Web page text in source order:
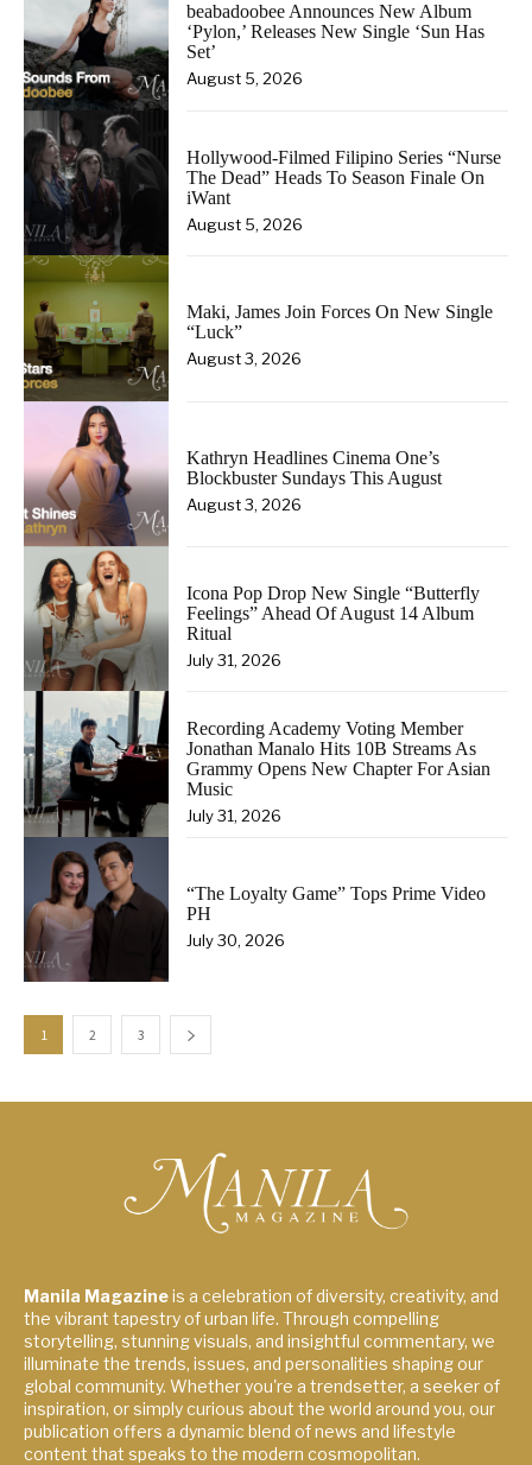
beabadoobee Announces New Album
‘Pylon,’ Releases New Single ‘Sun Has
Set’
August 5, 2026
Hollywood-Filmed Filipino Series “Nurse
The Dead” Heads To Season Finale On
iWant
August 5, 2026
Maki, James Join Forces On New Single
“Luck”
August 3, 2026
Kathryn Headlines Cinema One’s
Blockbuster Sundays This August
August 3, 2026
Icona Pop Drop New Single “Butterfly
Feelings” Ahead Of August 14 Album
Ritual
July 31, 2026
Recording Academy Voting Member
Jonathan Manalo Hits 10B Streams As
Grammy Opens New Chapter For Asian
Music
July 31, 2026
“The Loyalty Game” Tops Prime Video
PH
July 30, 2026
1 2 3
Manila Magazineis a celebration of diversity, creativity, and
the vibrant tapestry of urban life. Through compelling
storytelling, stunning visuals, and insightful commentary, we
illuminate the trends, issues, and personalities shaping our
global community. Whether you're a trendsetter, a seeker of
inspiration, or simply curious about the world around you, our
publication offers a dynamic blend of news and lifestyle
content that speaks to the modern cosmopolitan.